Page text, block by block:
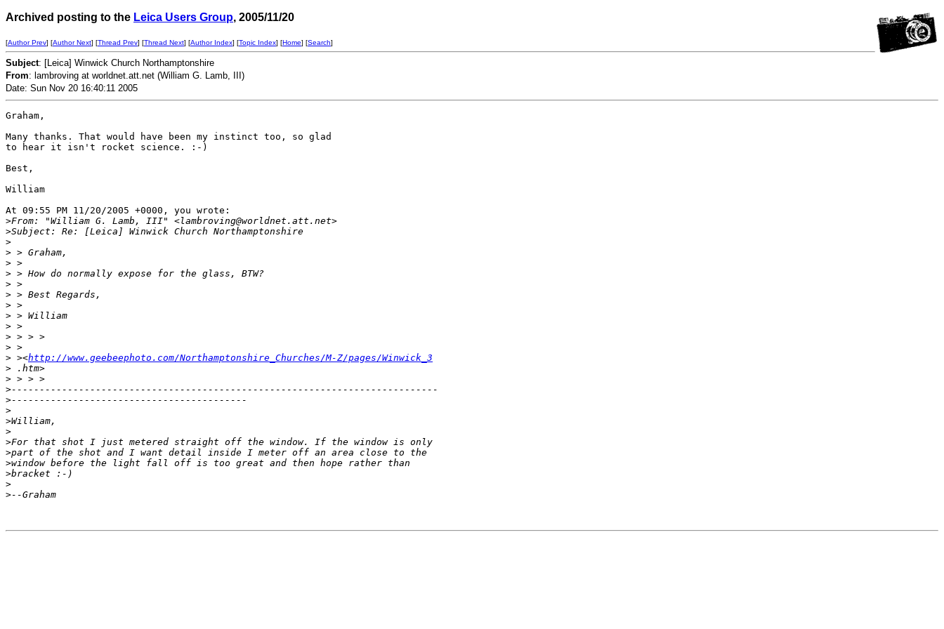
Archived posting to the Leica Users Group, 2005/11/20
[Author Prev] [Author Next] [Thread Prev] [Thread Next] [Author Index] [Topic Index] [Home] [Search]
Subject: [Leica] Winwick Church Northamptonshire
From: lambroving at worldnet.att.net (William G. Lamb, III)
Date: Sun Nov 20 16:40:11 2005
Graham,
Many thanks. That would have been my instinct too, so glad
to hear it isn't rocket science. :-)
Best,
William
At 09:55 PM 11/20/2005 +0000, you wrote:
>From: "William G. Lamb, III" <lambroving@worldnet.att.net>
>Subject: Re: [Leica] Winwick Church Northamptonshire
>
> > Graham,
> >
> > How do normally expose for the glass, BTW?
> >
> > Best Regards,
> >
> > William
> >
> > > >
> >
> ><http://www.geebeephoto.com/Northamptonshire_Churches/M-Z/pages/Winwick_3
> .htm>
> > > >
>----------------------------------------------------------------------------
>------------------------------------------
>
>William,
>
>For that shot I just metered straight off the window. If the window is only
>part of the shot and I want detail inside I meter off an area close to the
>window before the light fall off is too great and then hope rather than
>bracket :-)
>
>--Graham